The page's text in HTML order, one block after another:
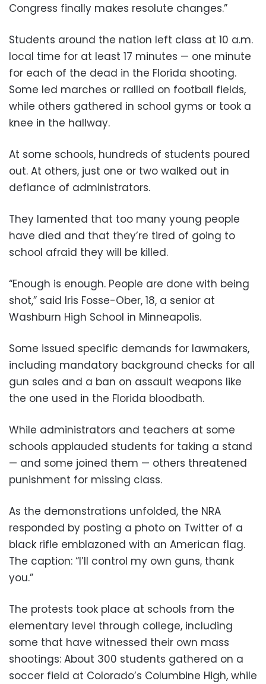
Congress finally makes resolute changes.”
Students around the nation left class at 10 a.m.
local time for at least 17 minutes — one minute
for each of the dead in the Florida shooting.
Some led marches or rallied on football fields,
while others gathered in school gyms or took a
knee in the hallway.
At some schools, hundreds of students poured
out. At others, just one or two walked out in
defiance of administrators.
They lamented that too many young people
have died and that they’re tired of going to
school afraid they will be killed.
“Enough is enough. People are done with being
shot,” said Iris Fosse-Ober, 18, a senior at
Washburn High School in Minneapolis.
Some issued specific demands for lawmakers,
including mandatory background checks for all
gun sales and a ban on assault weapons like
the one used in the Florida bloodbath.
While administrators and teachers at some
schools applauded students for taking a stand
— and some joined them — others threatened
punishment for missing class.
As the demonstrations unfolded, the NRA
responded by posting a photo on Twitter of a
black rifle emblazoned with an American flag.
The caption: “I’ll control my own guns, thank
you.”
The protests took place at schools from the
elementary level through college, including
some that have witnessed their own mass
shootings: About 300 students gathered on a
soccer field at Colorado’s Columbine High, while